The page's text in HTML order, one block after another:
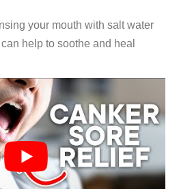
your mouth with salt water
help to soothe and heal